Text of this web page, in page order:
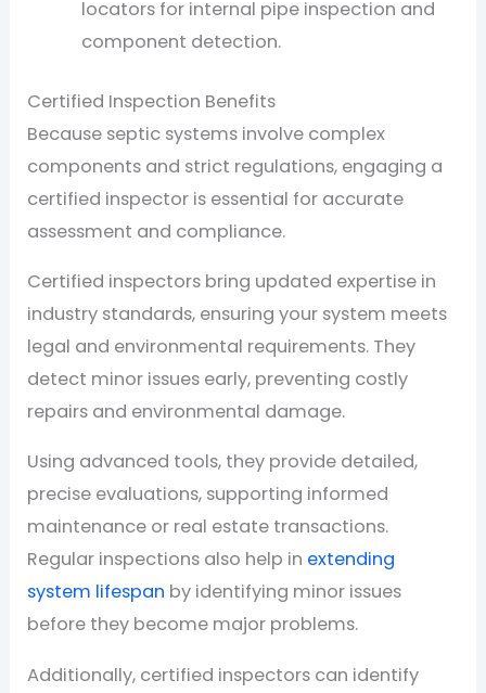
locators for internal pipe inspection and
component detection.
Certified Inspection Benefits
Because septic systems involve complex
components and strict regulations, engaging a
certified inspector is essential for accurate
assessment and compliance.
Certified inspectors bring updated expertise in
industry standards, ensuring your system meets
legal and environmental requirements. They
detect minor issues early, preventing costly
repairs and environmental damage.
Using advanced tools, they provide detailed,
precise evaluations, supporting informed
maintenance or real estate transactions.
Regular inspections also help in extending
system lifespan by identifying minor issues
before they become major problems.
Additionally, certified inspectors can identify